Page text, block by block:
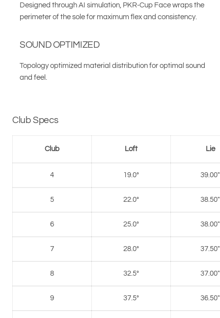
Designed through AI simulation, PKR-Cup Face wraps the
perimeter of the sole for maximum flex and consistency.
SOUND OPTIMIZED
Topology optimized material distribution for optimal sound
and feel.
Club Specs
Club Loft Lie
4 19.0° 39.00"
5 22.0° 38.50"
6 25.0° 38.00"
7 28.0° 37.50"
8 32.5° 37.00"
9 37.5° 36.50"